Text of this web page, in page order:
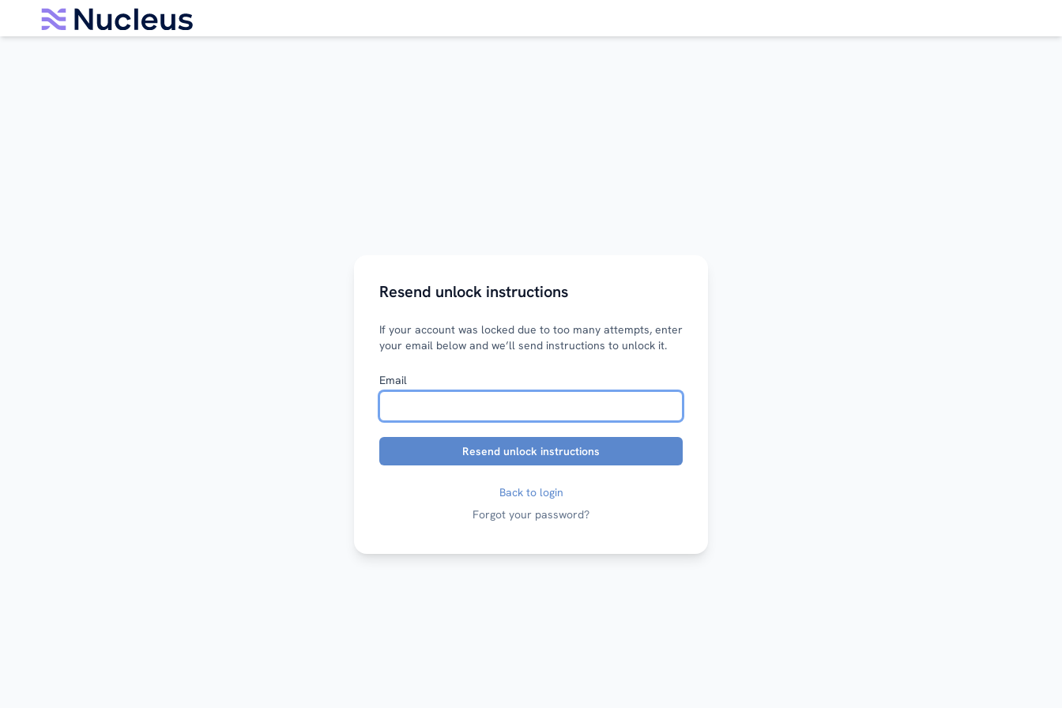
Resend unlock instructions
If your account was locked due to too many attempts, enter
your email below and we’ll send instructions to unlock it.
Email
Back to login
Forgot your password?